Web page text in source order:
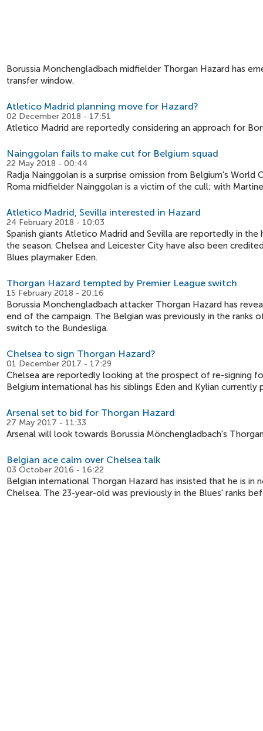
Borussia Monchengladbach midfielder Thorgan Hazard has
transfer window.
Atletico Madrid planning move for Hazard?
02 December 2018 - 17:51
Atletico Madrid are reportedly considering an approach for
Nainggolan fails to make cut for Belgium squad
22 May 2018 - 00:44
Radja Nainggolan is a surprise omission from Belgium's World
Roma midfielder Nainggolan is a victim of the cull; with
Atletico Madrid, Sevilla interested in Hazard
24 February 2018 - 10:03
Spanish giants Atletico Madrid and Sevilla are reportedly in
the season. Chelsea and Leicester City have also been
Blues playmaker Eden.
Thorgan Hazard tempted by Premier League switch
15 February 2018 - 20:16
Borussia Monchengladbach attacker Thorgan Hazard has
end of the campaign. The Belgian was previously in the ranks
switch to the Bundesliga.
Chelsea to sign Thorgan Hazard?
01 December 2017 - 17:29
Chelsea are reportedly looking at the prospect of re-signing
Belgium international has his siblings Eden and Kylian
Arsenal set to bid for Thorgan Hazard
27 May 2017 - 11:33
Arsenal will look towards Borussia Mönchengladbach's
Belgian ace calm over Chelsea talk
03 October 2016 - 16:22
Belgian international Thorgan Hazard has insisted that he is
Chelsea. The 23-year-old was previously in the Blues' ranks